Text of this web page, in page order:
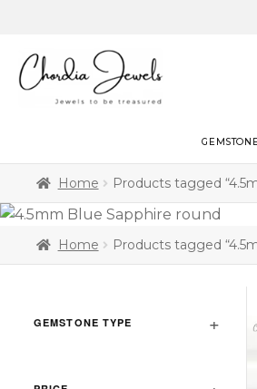
GEMSTONE
Home Products tagged
Home Products tagged
GEMSTONE TYPE